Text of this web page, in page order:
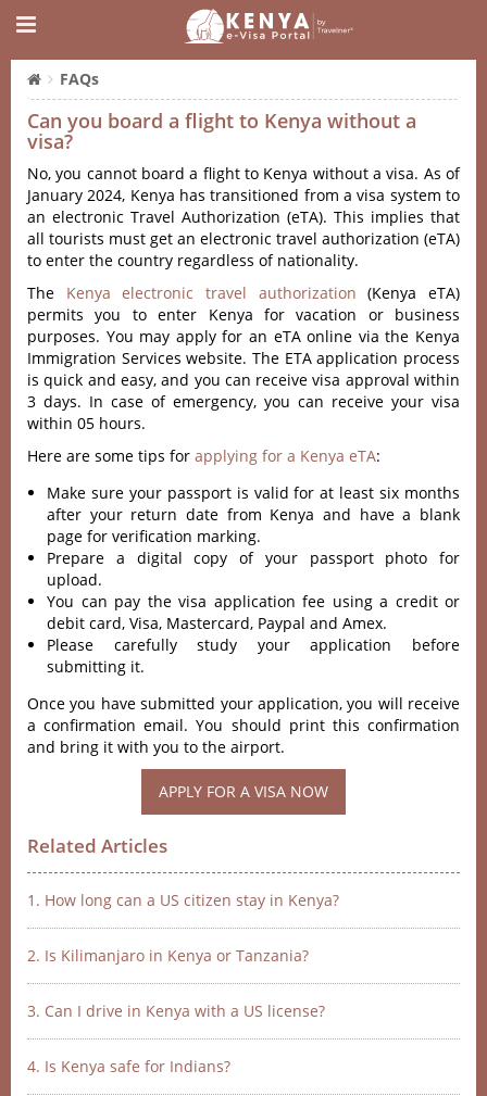
FAQs
Can you board a flight to Kenya without a
visa?
No, you cannot board a flight to Kenya without a visa. As of
January 2024, Kenya has transitioned from a visa system to
an electronic Travel Authorization (eTA). This implies that
all tourists must get an electronic travel authorization (eTA)
to enter the country regardless of nationality.
The Kenya electronic travel authorization (Kenya eTA)
permits you to enter Kenya for vacation or business
purposes. You may apply for an eTA online via the Kenya
Immigration Services website. The ETA application process
is quick and easy, and you can receive visa approval within
3 days. In case of emergency, you can receive your visa
within 05 hours.
Here are some tips for applying for a Kenya eTA:
Make sure your passport is valid for at least six months
after your return date from Kenya and have a blank
page for verification marking.
Prepare a digital copy of your passport photo for
upload.
You can pay the visa application fee using a credit or
debit card, Visa, Mastercard, Paypal and Amex.
Please carefully study your application before
submitting it.
Once you have submitted your application, you will receive
a confirmation email. You should print this confirmation
and bring it with you to the airport.
APPLY FOR A VISA NOW
Related Articles
1. How long can a US citizen stay in Kenya?
2. Is Kilimanjaro in Kenya or Tanzania?
3. Can I drive in Kenya with a US license?
4. Is Kenya safe for Indians?